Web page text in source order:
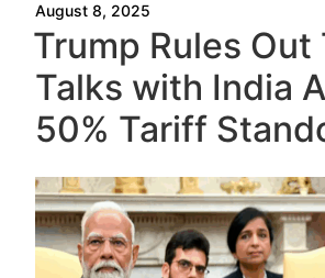
August 8, 2025
Trump Rules Out
Talks with India
50% Tariff